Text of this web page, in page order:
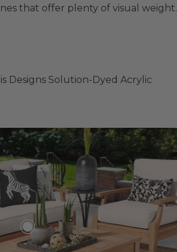
that offer plenty of visual weight.
Designs Solution-Dyed Acrylic